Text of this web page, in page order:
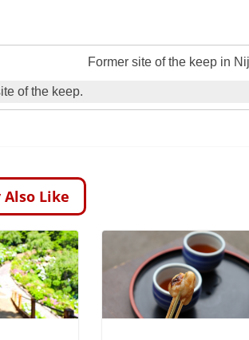
of the keep.
Also Like